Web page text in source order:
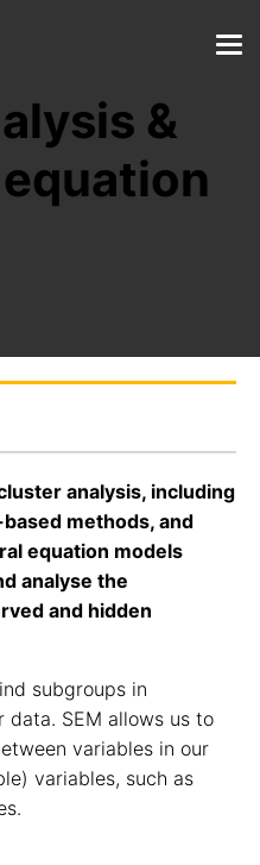
&
analysis, including
methods, and
equation models
analyse the
and hidden
subgroups in
data. SEM allows us to
variables in our
variables, such as